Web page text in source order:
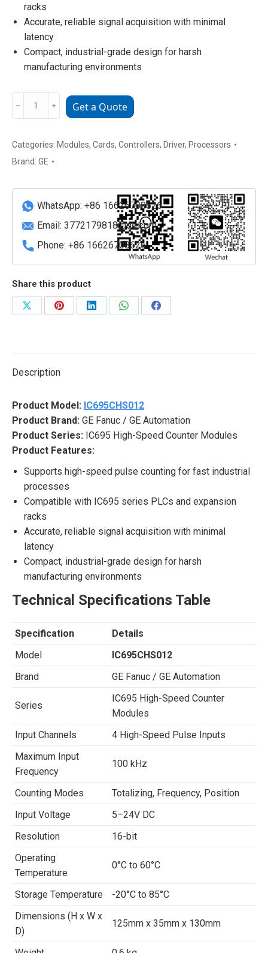
racks
Accurate, reliable signal acquisition with minimal
latency
Compact, industrial-grade design for harsh
manufacturing environments
IC695CHS012
Automation
High-
Counter
Unit
quantity
﹣ ﹢ Get a Quote
Categories: Modules, Cards, Controllers, Driver, Processors
Brand: GE
WhatsApp: +86 16626708626
Email: 3772179818@qq.com
Phone: +86 16626708626
Share this product
Share
Share
Share
Share
Share
Description
Product Model: IC695CHS012
Product Brand: GE Fanuc / GE Automation
Product Series: IC695 High-Speed Counter Modules
Product Features:
Supports high-speed pulse counting for fast industrial
processes
Compatible with IC695 series PLCs and expansion
racks
Accurate, reliable signal acquisition with minimal
latency
Compact, industrial-grade design for harsh
manufacturing environments
Technical Specifications Table
Specification
Details
Model
IC695CHS012
Brand
GE Fanuc / GE Automation
Series
IC695 High-Speed Counter
Modules
Input Channels
4 High-Speed Pulse Inputs
Maximum Input
Frequency
100 kHz
Counting Modes
Totalizing, Frequency, Position
Input Voltage
5–24V DC
Resolution
16-bit
Operating
Temperature
0°C to 60°C
Storage Temperature
-20°C to 85°C
Dimensions (H x W x
D)
125mm x 35mm x 130mm